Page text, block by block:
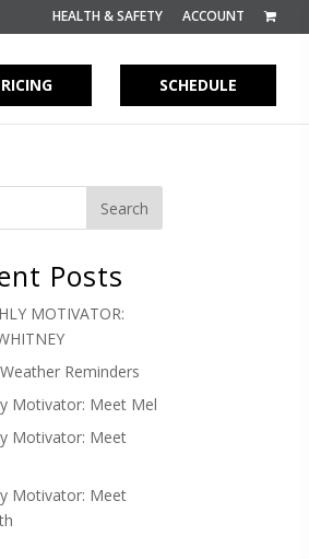
HEALTH & SAFETY ACCOUNT
SCHEDULE
Posts
MOTIVATOR:
Reminders
Motivator: Meet Mel
Motivator: Meet
Motivator: Meet